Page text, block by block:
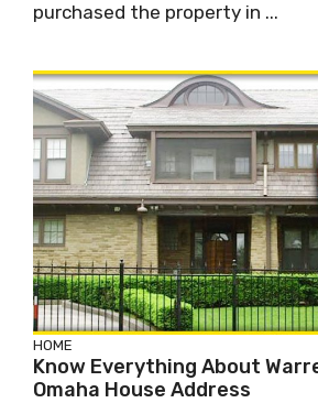
purchased the property in ...
HOME
Know Everything About
Omaha House Address